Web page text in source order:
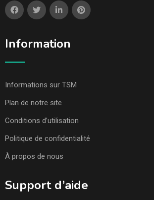
Information
Informations sur TSM
Plan de notre site
Conditions d’utilisation
Politique de confidentialité
À propos de nous
Support d’aide